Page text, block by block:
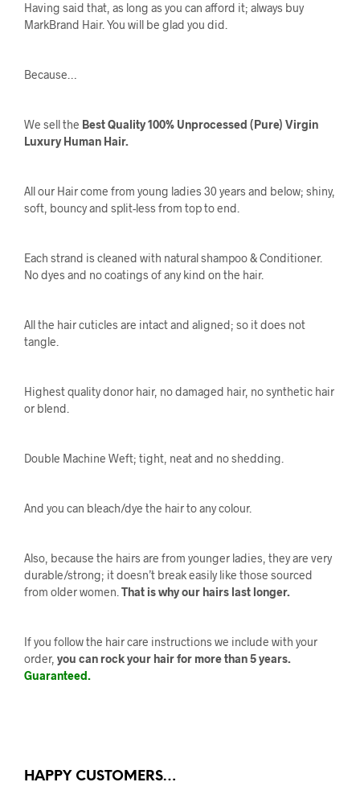
Having said that, as long as you can afford it; always buy
MarkBrand Hair. You will be glad you did.
Because…
We sell the Best Quality 100% Unprocessed (Pure) Virgin
Luxury Human Hair.
All our Hair come from young ladies 30 years and below; shiny,
soft, bouncy and split-less from top to end.
Each strand is cleaned with natural shampoo & Conditioner.
No dyes and no coatings of any kind on the hair.
All the hair cuticles are intact and aligned; so it does not
tangle.
Highest quality donor hair, no damaged hair, no synthetic hair
or blend.
Double Machine Weft; tight, neat and no shedding.
And you can bleach/dye the hair to any colour.
Also, because the hairs are from younger ladies, they are very
durable/strong; it doesn’t break easily like those sourced
from older women. That is why our hairs last longer.
If you follow the hair care instructions we include with your
order, you can rock your hair for more than 5 years.
Guaranteed.
HAPPY CUSTOMERS…